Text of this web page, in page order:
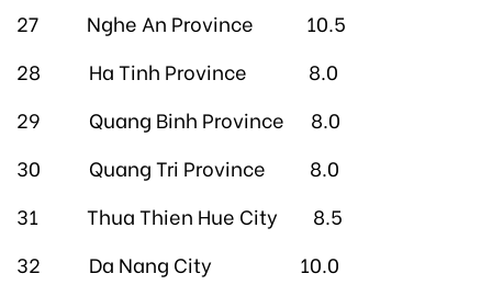
27 Nghe An Province 10.5
28 Ha Tinh Province 8.0
29 Quang Binh Province 8.0
30 Quang Tri Province 8.0
31 Thua Thien Hue City 8.5
32 Da Nang City 10.0